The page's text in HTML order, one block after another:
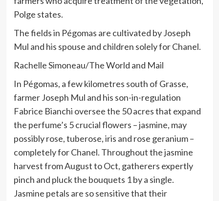
Polge states.
The fields in Pégomas are cultivated by Joseph
Mul and his spouse and children solely for Chanel.
Rachelle Simoneau/The World and Mail
In Pégomas, a few kilometres south of Grasse,
farmer Joseph Mul and his son-in-regulation
Fabrice Bianchi oversee the 50 acres that expand
the perfume’s 5 crucial flowers – jasmine, may
possibly rose, tuberose, iris and rose geranium –
completely for Chanel. Throughout the jasmine
harvest from August to Oct, gatherers expertly
pinch and pluck the bouquets 1 by a single.
Jasmine petals are so sensitive that their